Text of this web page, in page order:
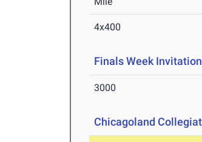
4x400
Finals Week
3000
Chicagoland